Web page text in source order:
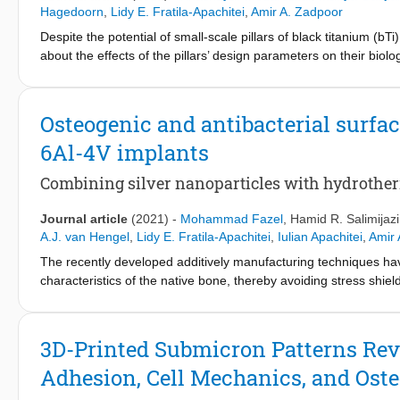
control of the PEO processing parameters represent a
Hagedoorn
Lidy E. Fratila-Apachitei Amir A. Zadpoor
Despite the potential of small-scale pillars of black titanium
about the effects of the pillars’ design parameters on their
cells and Staphylococcus aureus bacteria are then
preferential formation of focal adhesions (FAs) and their size
fully separated nor extremely tall, the colocalization of actin
However, the killing efficiency of these pillars against the
a new perspective on the dual-functionality of bTi surfaces
Osteogenic and antibacterial
6Al-4V implants
Combining silver nanoparticles with
Journal article (2021) - Mohammad Fazel Hamid R. Salimijazi
A.J. van Hengel Lidy E. Fratila-Apachitei Iulian Apachitei Amir
The recently developed additively manufacturing techniques
characteristics of the native bone, thereby avoiding stress
combination of (1) plasma electrolytic oxidation (PEO) using
formation of hydroxyapatite (HA) nanocrystals throughout the
PO4
3−during the hydrothermal process. Initially, the high local
nanocrystals throughout the surface. As the process
3D-Printed Submicron Patterns
Adhesion, Cell Mechanics, and